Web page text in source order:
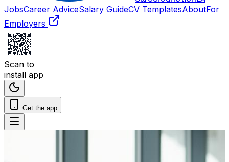
JobsCareer AdviceSalary GuideCV TemplatesAboutFor
Employers
Scan to
install app
Get the app